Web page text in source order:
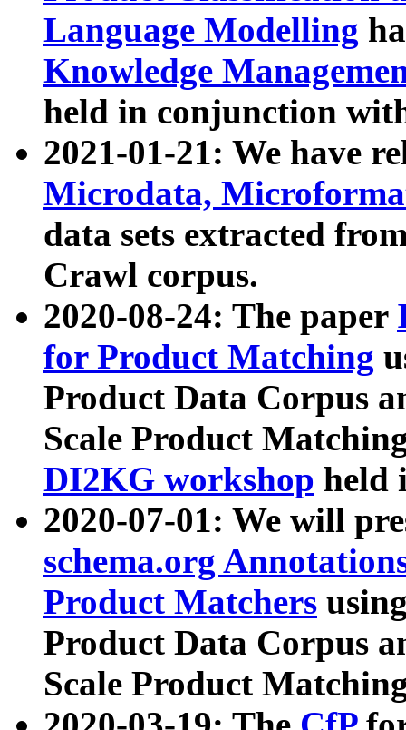
Language Modelling
Knowledge
held in conjunction
2021-01-21: We have
Microdata,
data sets extracted
Crawl corpus.
2020-08-24: The paper
for Product Matching
Product Data Corpus
Scale Product
DI2KG workshop held
2020-07-01: We will
schema.org
Product Matchers
Product Data Corpus
Scale Product